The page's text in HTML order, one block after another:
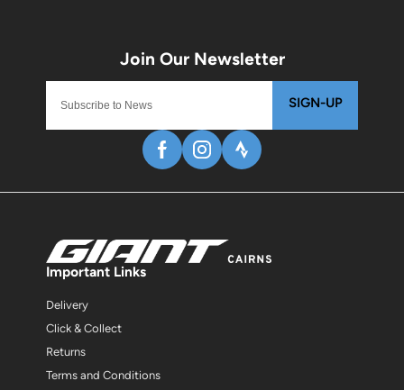
SIGN-UP
Important Links
Delivery
Click & Collect
Returns
Terms and Conditions